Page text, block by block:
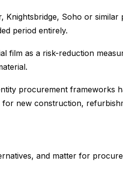
Soho or
period entirely.
film as a risk-reduction
procurement frameworks
new construction,
and matter for